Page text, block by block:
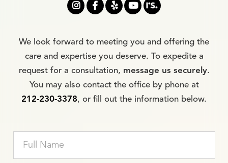
   
We look forward to meeting you and offering the
care and expertise you deserve. To expedite a
request for a consultation, message us securely.
You may also contact the office by phone at
212-230-3378, or fill out the information below.